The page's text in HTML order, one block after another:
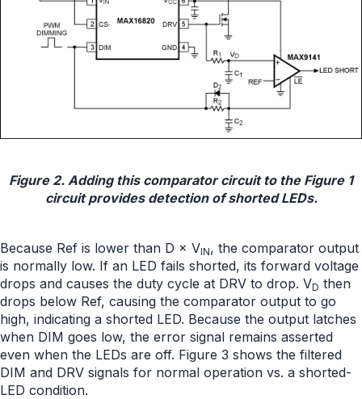
Figure 2. Adding this comparator circuit to the Figure 1
circuit provides detection of shorted LEDs.
Because Ref is lower than D × VIN, the comparator output
is normally low. If an LED fails shorted, its forward voltage
drops and causes the duty cycle at DRV to drop. VD then
drops below Ref, causing the comparator output to go
high, indicating a shorted LED. Because the output latches
when DIM goes low, the error signal remains asserted
even when the LEDs are off. Figure 3 shows the filtered
DIM and DRV signals for normal operation vs. a shorted-
LED condition.